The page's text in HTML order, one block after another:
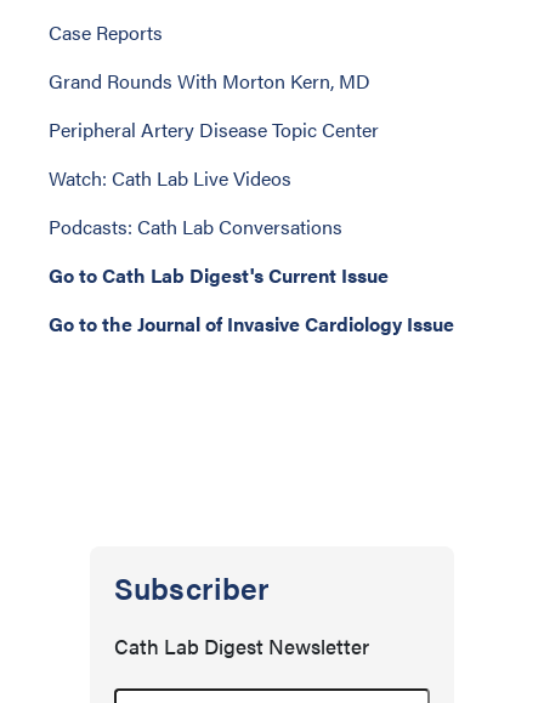
Case Reports
Grand Rounds With Morton Kern, MD
Peripheral Artery Disease Topic Center
Watch: Cath Lab Live Videos
Podcasts: Cath Lab Conversations
Go to Cath Lab Digest's Current Issue
Go to the Journal of Invasive Cardiology Issue
Subscriber
Cath Lab Digest Newsletter